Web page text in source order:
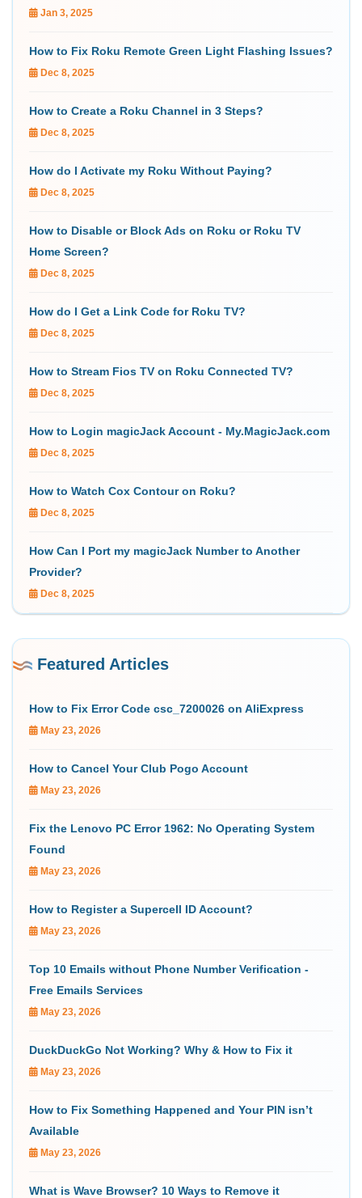
Jan 3, 2025
How to Fix Roku Remote Green Light Flashing Issues?
Dec 8, 2025
How to Create a Roku Channel in 3 Steps?
Dec 8, 2025
How do I Activate my Roku Without Paying?
Dec 8, 2025
How to Disable or Block Ads on Roku or Roku TV
Home Screen?
Dec 8, 2025
How do I Get a Link Code for Roku TV?
Dec 8, 2025
How to Stream Fios TV on Roku Connected TV?
Dec 8, 2025
How to Login magicJack Account - My.MagicJack.com
Dec 8, 2025
How to Watch Cox Contour on Roku?
Dec 8, 2025
How Can I Port my magicJack Number to Another
Provider?
Dec 8, 2025
Featured Articles
How to Fix Error Code csc_7200026 on AliExpress
May 23, 2026
How to Cancel Your Club Pogo Account
May 23, 2026
Fix the Lenovo PC Error 1962: No Operating System
Found
May 23, 2026
How to Register a Supercell ID Account?
May 23, 2026
Top 10 Emails without Phone Number Verification -
Free Emails Services
May 23, 2026
DuckDuckGo Not Working? Why & How to Fix it
May 23, 2026
How to Fix Something Happened and Your PIN isn’t
Available
May 23, 2026
What is Wave Browser? 10 Ways to Remove it